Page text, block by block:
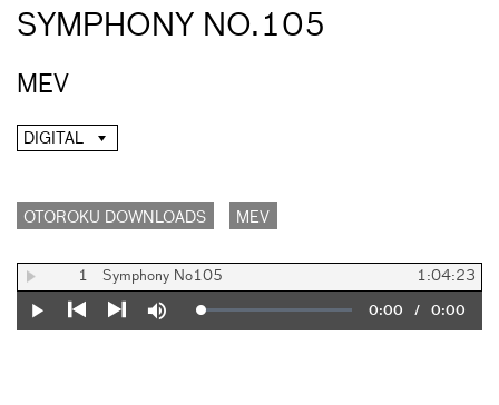
SYMPHONY NO.105
MEV
DIGITAL
OTOROKU DOWNLOADS MEV
1 Symphony No105 1:04:23
Play
Mute Loaded:
0%
Current
0:00 / Duration
0:00